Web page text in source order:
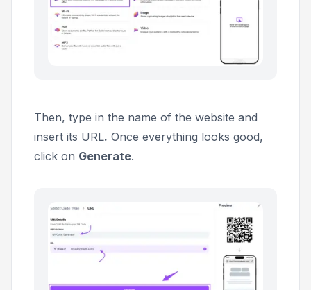
Then, type in the name of the website and
insert its URL. Once everything looks good,
click on Generate.